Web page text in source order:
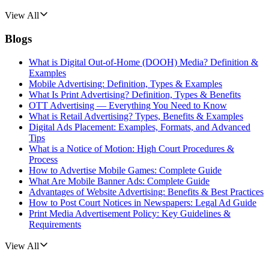
View All
Blogs
What is Digital Out-of-Home (DOOH) Media? Definition &
Examples
Mobile Advertising: Definition, Types & Examples
What Is Print Advertising? Definition, Types & Benefits
OTT Advertising — Everything You Need to Know
What is Retail Advertising? Types, Benefits & Examples
Digital Ads Placement: Examples, Formats, and Advanced
Tips
What is a Notice of Motion: High Court Procedures &
Process
How to Advertise Mobile Games: Complete Guide
What Are Mobile Banner Ads: Complete Guide
Advantages of Website Advertising: Benefits & Best Practices
How to Post Court Notices in Newspapers: Legal Ad Guide
Print Media Advertisement Policy: Key Guidelines &
Requirements
View All